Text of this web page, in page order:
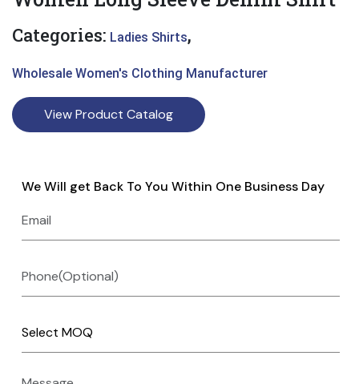
Categories: Ladies Shirts,
Wholesale Women's Clothing Manufacturer
View Product Catalog
We Will get Back To You Within One Business Day